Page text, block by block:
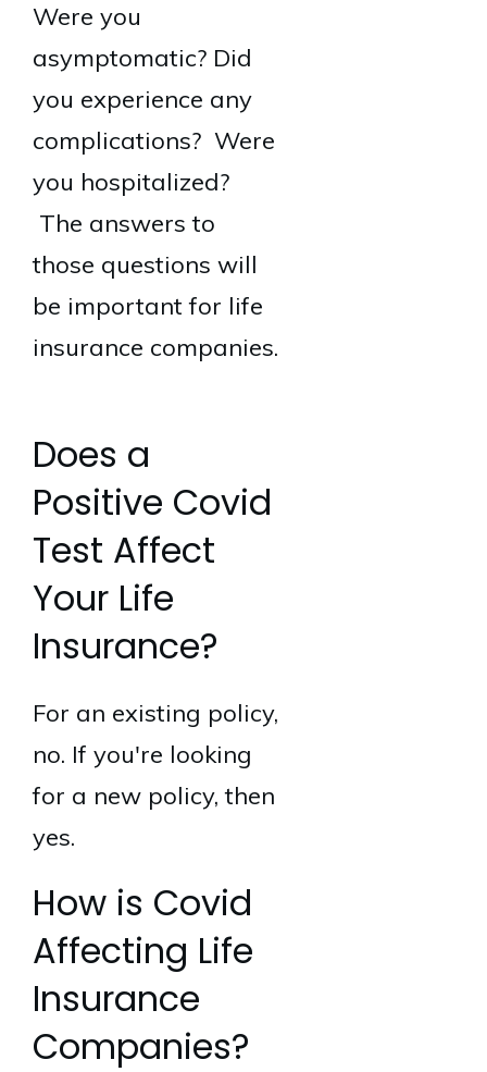
Were you
asymptomatic? Did
you experience any
complications? Were
you hospitalized?
The answers to
those questions will
be important for life
insurance companies.
Does a
Positive Covid
Test Affect
Your Life
Insurance?
For an existing policy,
no. If you're looking
for a new policy, then
yes.
How is Covid
Affecting Life
Insurance
Companies?